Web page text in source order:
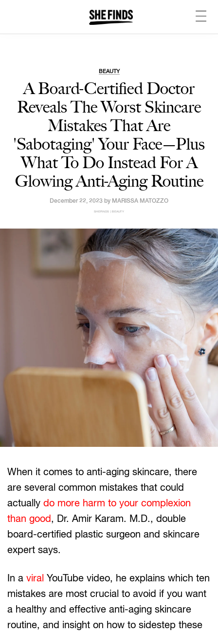
BEAUTY
A Board-Certified Doctor
Reveals The Worst Skincare
Mistakes That Are
'Sabotaging' Your Face—Plus
What To Do Instead For A
Glowing Anti-Aging Routine
December 22, 2023 by MARISSA MATOZZO
SHEFINDS | BEAUTY
When it comes to anti-aging skincare, there
are several common mistakes that could
actually do more harm to your complexion
than good, Dr. Amir Karam. M.D., double
board-certified plastic surgeon and skincare
expert says.
In a viral YouTube video, he explains which ten
mistakes are most crucial to avoid if you want
a healthy and effective anti-aging skincare
routine, and insight on how to sidestep these